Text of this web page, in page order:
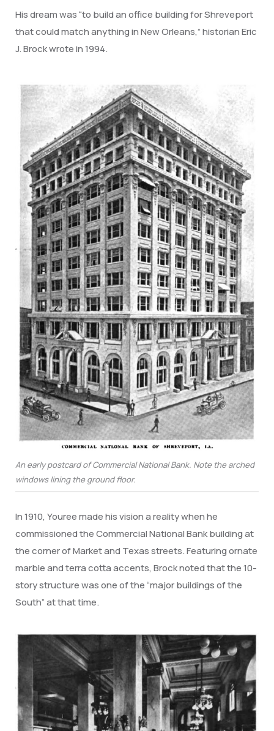
His dream was “to build an office building for Shreveport
that could match anything in New Orleans,” historian Eric
J. Brock wrote in 1994.
An early postcard of Commercial National Bank. Note the arched
windows lining the ground floor.
In 1910, Youree made his vision a reality when he
commissioned the Commercial National Bank building at
the corner of Market and Texas streets. Featuring ornate
marble and terra cotta accents, Brock noted that the 10-
story structure was one of the “major buildings of the
South” at that time.